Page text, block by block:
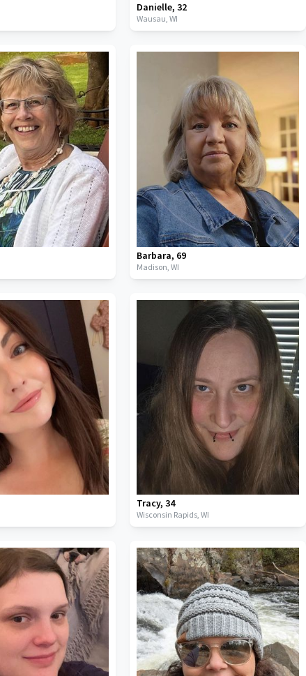
Danielle,32
Wausau,WI
Barbara, 69
Madison,WI
Tracy,34
Wisconsin Rapids,WI